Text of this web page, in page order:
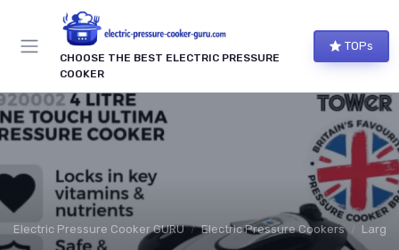
CHOOSE THE BEST ELECTRIC PRESSURE
COOKER
TOPs
Electric Pressure Cooker GURU Electric Pressure Cookers Large